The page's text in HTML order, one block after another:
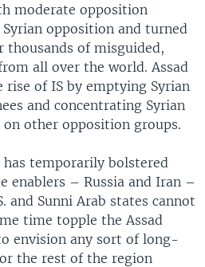
moderate opposition
opposition and turned
thousands of misguided,
all over the world. Assad
of IS by emptying Syrian
and concentrating Syrian
other opposition groups.
temporarily bolstered
enablers – Russia and Iran –
and Sunni Arab states cannot
time topple the Assad
envision any sort of long-
the rest of the region